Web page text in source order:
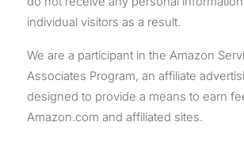
individual visitors as a result.
We are a participant in the Amazon
Associates Program, an affiliate
designed to provide a means to earn
Amazon.com and affiliated sites.